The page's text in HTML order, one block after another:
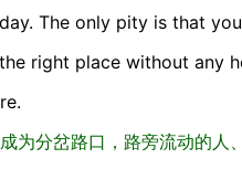
The only pity is that
right place without any
为分岔路口，路旁流动的人